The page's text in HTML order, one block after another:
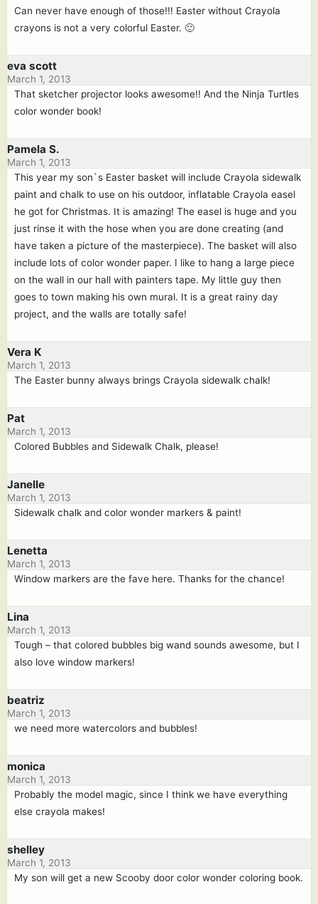
Can never have enough of those!!! Easter without Crayola
crayons is not a very colorful Easter. 🙂
eva scott
March 1, 2013
That sketcher projector looks awesome!! And the Ninja Turtles
color wonder book!
Pamela S.
March 1, 2013
This year my son`s Easter basket will include Crayola sidewalk
paint and chalk to use on his outdoor, inflatable Crayola easel
he got for Christmas. It is amazing! The easel is huge and you
just rinse it with the hose when you are done creating (and
have taken a picture of the masterpiece). The basket will also
include lots of color wonder paper. I like to hang a large piece
on the wall in our hall with painters tape. My little guy then
goes to town making his own mural. It is a great rainy day
project, and the walls are totally safe!
Vera K
March 1, 2013
The Easter bunny always brings Crayola sidewalk chalk!
Pat
March 1, 2013
Colored Bubbles and Sidewalk Chalk, please!
Janelle
March 1, 2013
Sidewalk chalk and color wonder markers & paint!
Lenetta
March 1, 2013
Window markers are the fave here. Thanks for the chance!
Lina
March 1, 2013
Tough – that colored bubbles big wand sounds awesome, but I
also love window markers!
beatriz
March 1, 2013
we need more watercolors and bubbles!
monica
March 1, 2013
Probably the model magic, since I think we have everything
else crayola makes!
shelley
March 1, 2013
My son will get a new Scooby door color wonder coloring book.